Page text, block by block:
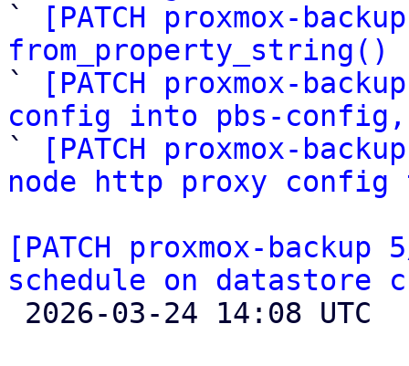
`
[PATCH proxmox-
from_property_string()
`
[PATCH proxmox-
config into pbs-
`
[PATCH proxmox-
node http proxy config
[PATCH proxmox-
schedule on datastore